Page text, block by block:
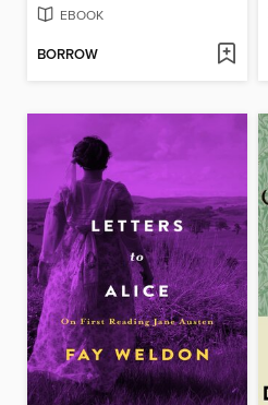
EBOOK
BORROW